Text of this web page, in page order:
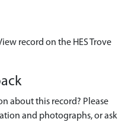
record on the HES Trove
about this record? Please
and photographs, or ask